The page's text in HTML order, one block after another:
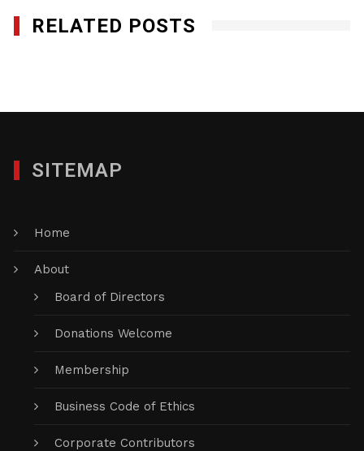
RELATED POSTS
SITEMAP
Home
About
Board of Directors
Donations Welcome
Membership
Business Code of Ethics
Corporate Contributors